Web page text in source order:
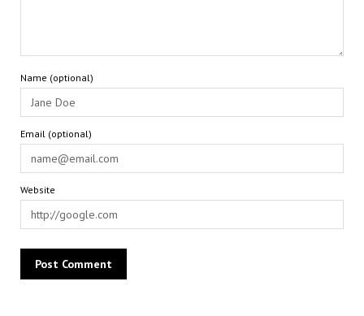
Name (optional)
Email (optional)
Website